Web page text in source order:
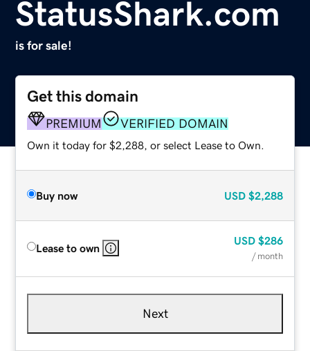
StatusShark.com
is for sale!
Get this domain
PREMIUM VERIFIED DOMAIN
Own it today for $2,288, or select Lease to Own.
Buy now USD $2,288
Lease to own
USD $286
/ month
Next